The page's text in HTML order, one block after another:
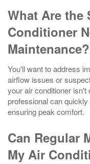
What Are the
Conditioner
Maintenance?
You'll want to address
airflow issues or
your air conditioner isn't
professional can
ensuring peak comfort.
Can Regular
My Air